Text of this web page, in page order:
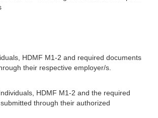
HDMF M1-2 and required documents
their respective employer/s.
HDMF M1-2 and the required
through their authorized